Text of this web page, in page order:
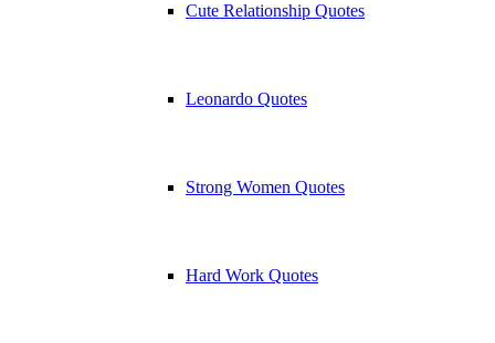
Cute Relationship Quotes
Leonardo Quotes
Strong Women Quotes
Hard Work Quotes